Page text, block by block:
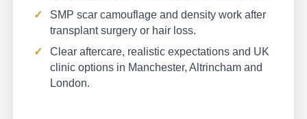
SMP scar camouflage and density work after
transplant surgery or hair loss.
Clear aftercare, realistic expectations and UK
clinic options in Manchester, Altrincham and
London.